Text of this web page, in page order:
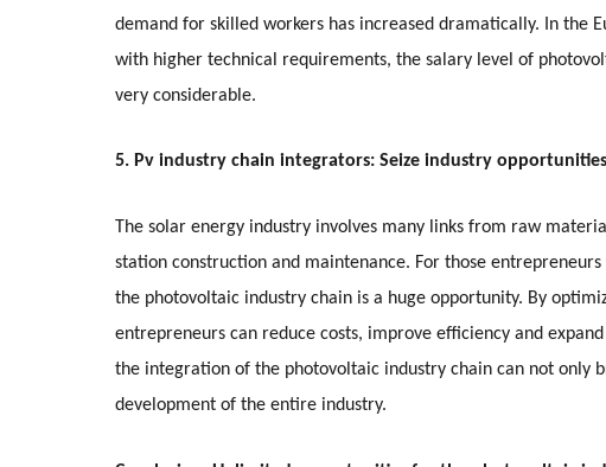
demand for skilled workers has increased dramatically. In the
with higher technical requirements, the salary level of
very considerable.
5. Pv industry chain integrators: Seize industry
The solar energy industry involves many links from raw
station construction and maintenance. For those
the photovoltaic industry chain is a huge opportunity. By
entrepreneurs can reduce costs, improve efficiency and
the integration of the photovoltaic industry chain can not only
development of the entire industry.